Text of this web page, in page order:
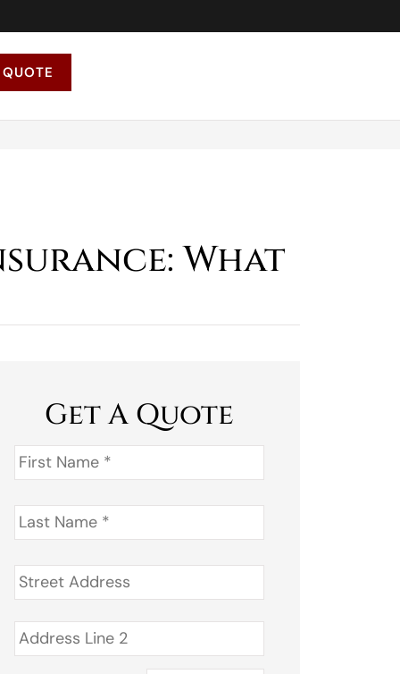
What
Get A Quote
First
Name *
Last
Name *
Address *